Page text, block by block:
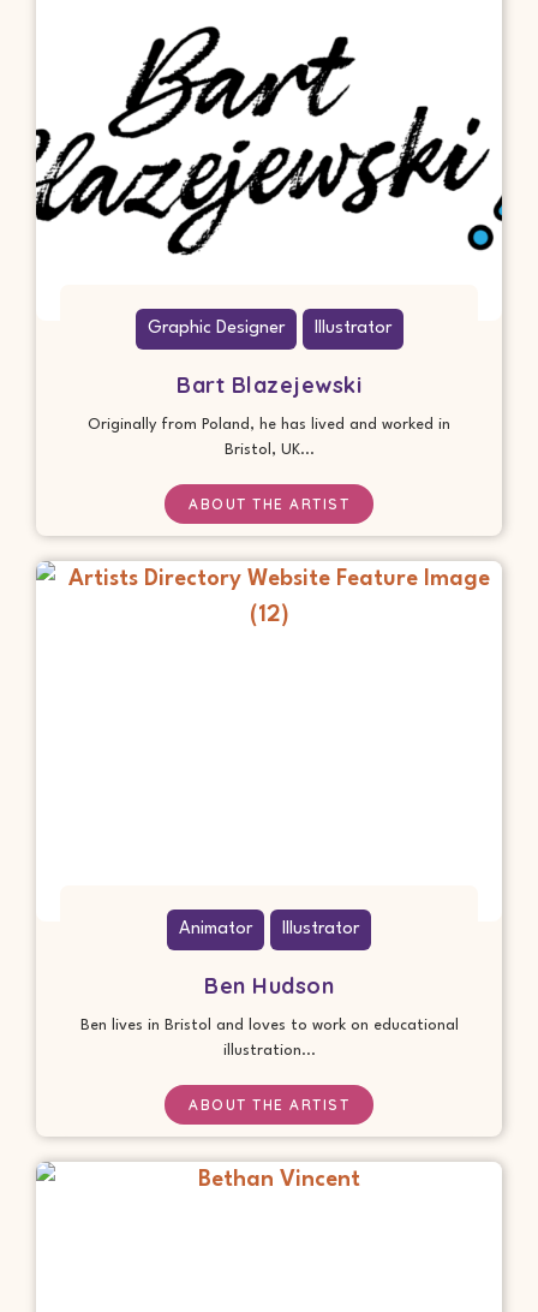
Graphic Designer Illustrator
Bart Blazejewski
Originally from Poland, he has lived and worked in
Bristol, UK...
ABOUT THE ARTIST
Animator Illustrator
Ben Hudson
Ben lives in Bristol and loves to work on educational
illustration...
ABOUT THE ARTIST